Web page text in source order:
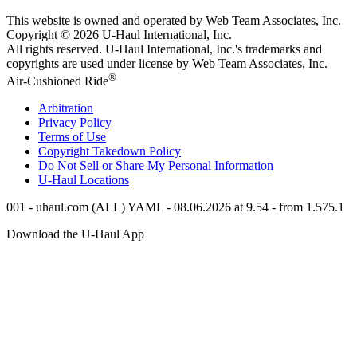
This website is owned and operated by Web Team Associates, Inc.
Copyright © 2026 U-Haul International, Inc.
All rights reserved. U-Haul International, Inc.'s trademarks and
copyrights are used under license by Web Team Associates, Inc.
Air-Cushioned Ride®
Arbitration
Privacy Policy
Terms of Use
Copyright Takedown Policy
Do Not Sell or Share My Personal Information
U-Haul Locations
001 - uhaul.com (ALL) YAML - 08.06.2026 at 9.54 - from 1.575.1
Download the U-Haul App